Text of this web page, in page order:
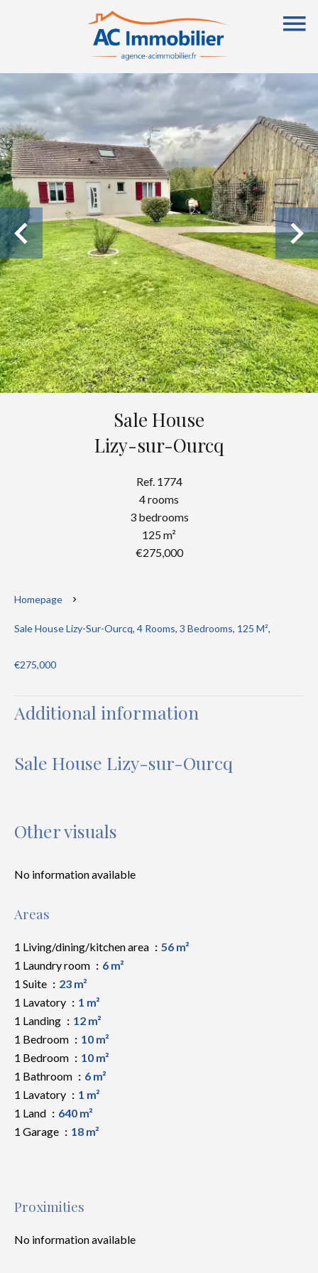
Sale House
Lizy-sur-Ourcq
Ref. 1774
4 rooms
3 bedrooms
125 m²
€275,000
Homepage
Sale House Lizy-Sur-Ourcq, 4 Rooms, 3 Bedrooms, 125 M²,
€275,000
Additional information
Sale House Lizy-sur-Ourcq
Other visuals
No information available
Areas
1 Living/dining/kitchen area
56 m²
1 Laundry room
6 m²
1 Suite
23 m²
1 Lavatory
1 m²
1 Landing
12 m²
1 Bedroom
10 m²
1 Bedroom
10 m²
1 Bathroom
6 m²
1 Lavatory
1 m²
1 Land
640 m²
1 Garage
18 m²
Proximities
No information available